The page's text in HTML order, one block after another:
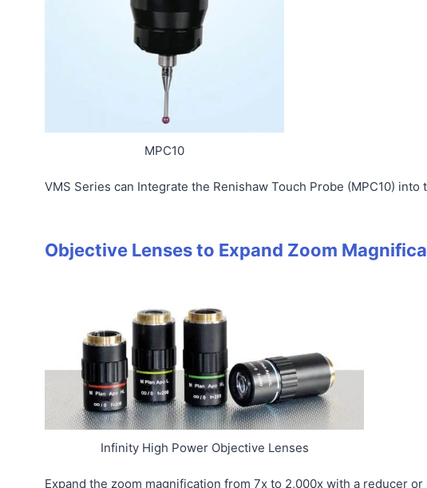
MPC10
VMS Series can Integrate the Renishaw Touch Probe (MPC10)
Objective Lenses to Expand Zoom
Infinity High Power Objective Lenses
Expand the zoom magnification from 7x to 2,000x with a reducer